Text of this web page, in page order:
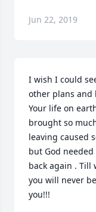
Jun 22, 2019
I wish I could
other plans and
Your life on
brought so
leaving caused
but God
back again . Till
you will never
you!!!